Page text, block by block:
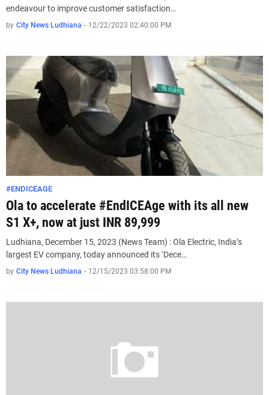
endeavour to improve customer satisfaction…
by City News Ludhiana - 12/22/2023 02:40:00 PM
#ENDICEAGE
Ola to accelerate #EndICEAge with its all new
S1 X+, now at just INR 89,999
Ludhiana, December 15, 2023 (News Team) : Ola Electric, India’s
largest EV company, today announced its ‘Dece…
by City News Ludhiana - 12/15/2023 03:58:00 PM